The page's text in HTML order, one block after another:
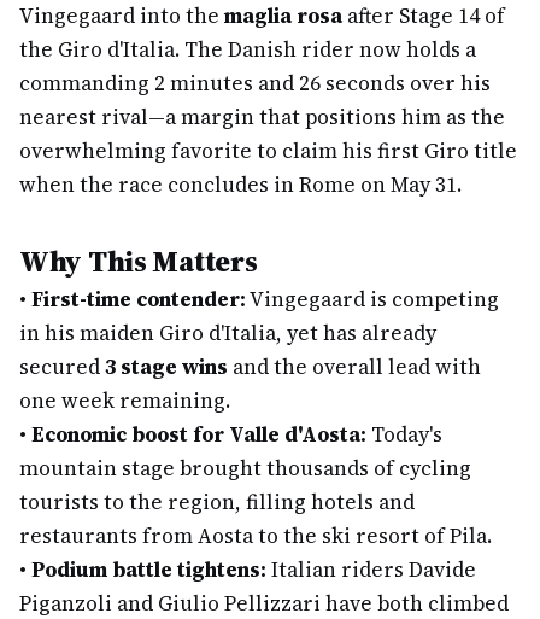
Vingegaard into the maglia rosaafter Stage 14 of
the Giro d'Italia. The Danish rider now holds a
commanding 2 minutes and 26 seconds over his
nearest rival—a margin that positions him as the
overwhelming favorite to claim his first Giro title
when the race concludes in Rome on May 31.
Why This Matters
• First-time contender:Vingegaard is competing
in his maiden Giro d'Italia, yet has already
secured3 stage wins and the overall lead with
one week remaining.
• Economic boost for Valle d'Aosta: Today's
mountain stage brought thousands of cycling
tourists to the region, filling hotels and
restaurants from Aosta to the ski resort of Pila.
• Podium battle tightens: Italian riders Davide
Piganzoli and Giulio Pellizzari have both climbed